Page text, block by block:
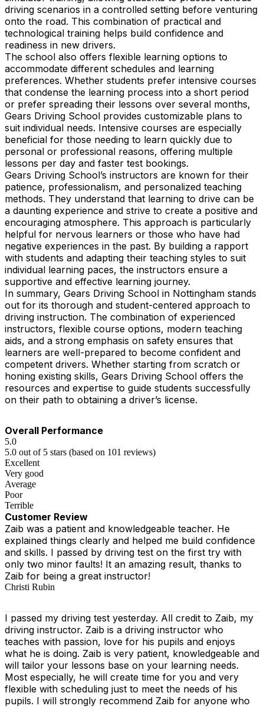
driving scenarios in a controlled setting before venturing
onto the road. This combination of practical and
technological training helps build confidence and
readiness in new drivers.
The school also offers flexible learning options to
accommodate different schedules and learning
preferences. Whether students prefer intensive courses
that condense the learning process into a short period
or prefer spreading their lessons over several months,
Gears Driving School provides customizable plans to
suit individual needs. Intensive courses are especially
beneficial for those needing to learn quickly due to
personal or professional reasons, offering multiple
lessons per day and faster test bookings.
Gears Driving School’s instructors are known for their
patience, professionalism, and personalized teaching
methods. They understand that learning to drive can be
a daunting experience and strive to create a positive and
encouraging atmosphere. This approach is particularly
helpful for nervous learners or those who have had
negative experiences in the past. By building a rapport
with students and adapting their teaching styles to suit
individual learning paces, the instructors ensure a
supportive and effective learning journey.
In summary, Gears Driving School in Nottingham stands
out for its thorough and student-centered approach to
driving instruction. The combination of experienced
instructors, flexible course options, modern teaching
aids, and a strong emphasis on safety ensures that
learners are well-prepared to become confident and
competent drivers. Whether starting from scratch or
honing existing skills, Gears Driving School offers the
resources and expertise to guide students successfully
on their path to obtaining a driver’s license.
Overall Performance
5.0
5.0 out of 5 stars (based on 101 reviews)
Excellent
Very good
Average
Poor
Terrible
Customer Review
Zaib was a patient and knowledgeable teacher. He
explained things clearly and helped me build confidence
and skills. I passed by driving test on the first try with
only two minor faults! It an amazing result, thanks to
Zaib for being a great instructor!
Christi Rubin
I passed my driving test yesterday. All credit to Zaib, my
driving instructor. Zaib is a driving instructor who
teaches with passion, love for his pupils and enjoys
what he is doing. Zaib is very patient, knowledgeable and
will tailor your lessons base on your learning needs.
Most especially, he will create time for you and very
flexible with scheduling just to meet the needs of his
pupils. I will strongly recommend Zaib for anyone who